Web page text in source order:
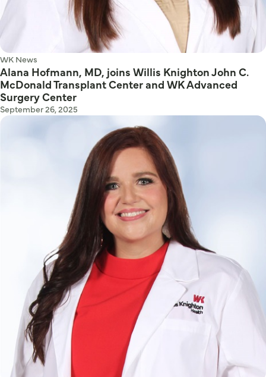
WK News
Alana Hofmann, MD, joins Willis Knighton John C.
McDonald Transplant Center and WK Advanced
Surgery Center
September 26, 2025